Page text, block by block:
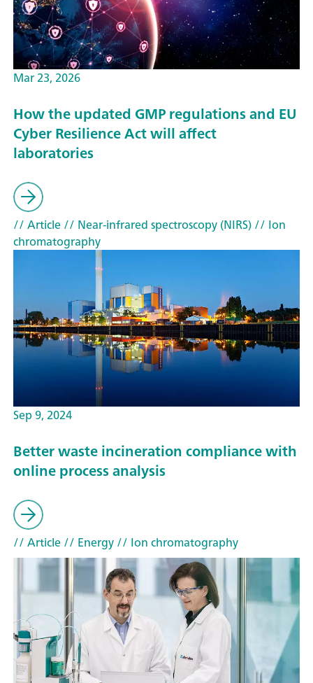
Mar 23, 2026
How the updated GMP regulations and EU
Cyber Resilience Act will affect
laboratories
// Article// Near-infrared spectroscopy (NIRS)// Ion
chromatography
Sep 9, 2024
Better waste incineration compliance with
online process analysis
// Article// Energy// Ion chromatography